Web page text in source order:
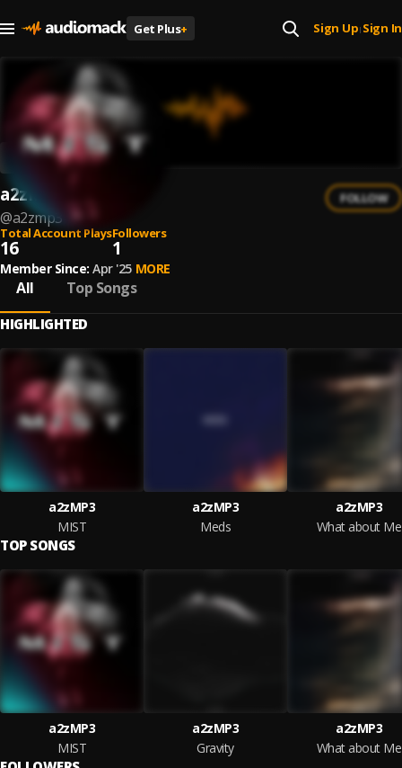
Get Plus+ Sign Up| Sign In
a2zMP3
@a2zmp3
FOLLOW
Total Account Plays
16
Followers
1
Member Since: Apr '25 MORE
All Top Songs
HIGHLIGHTED
a2zMP3
MIST
a2zMP3
Meds
a2zMP3
What about Me
TOP SONGS
a2zMP3
MIST
a2zMP3
Gravity
a2zMP3
What about Me